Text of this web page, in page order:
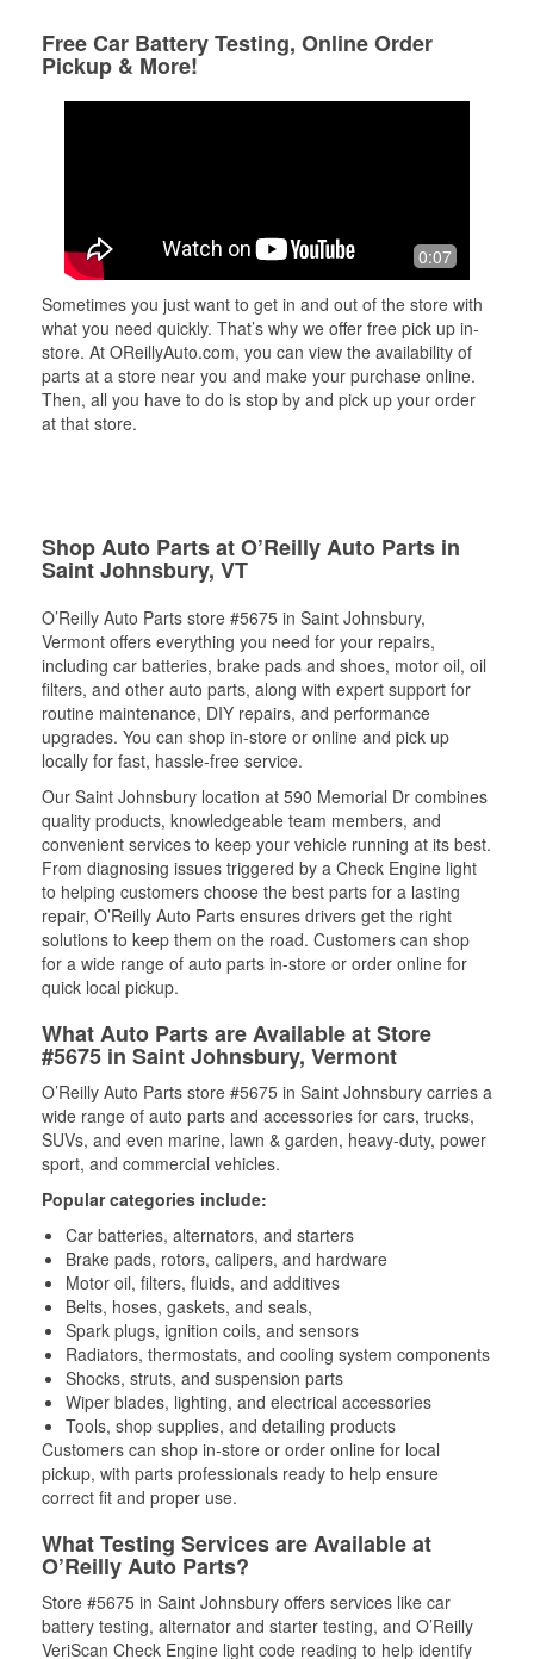
Free Car Battery Testing, Online Order
Pickup & More!
0:07
Sometimes you just want to get in and out of the store with
what you need quickly. That’s why we offer free pick up in-
store. At OReillyAuto.com, you can view the availability of
parts at a store near you and make your purchase online.
Then, all you have to do is stop by and pick up your order
at that store.
Shop Auto Parts at O’Reilly Auto Parts in
Saint Johnsbury, VT
O’Reilly Auto Parts store #5675 in Saint Johnsbury,
Vermont offers everything you need for your repairs,
including car batteries, brake pads and shoes, motor oil, oil
filters, and other auto parts, along with expert support for
routine maintenance, DIY repairs, and performance
upgrades. You can shop in-store or online and pick up
locally for fast, hassle-free service.
Our Saint Johnsbury location at 590 Memorial Dr combines
quality products, knowledgeable team members, and
convenient services to keep your vehicle running at its best.
From diagnosing issues triggered by a Check Engine light
to helping customers choose the best parts for a lasting
repair, O’Reilly Auto Parts ensures drivers get the right
solutions to keep them on the road. Customers can shop
for a wide range of auto parts in-store or order online for
quick local pickup.
What Auto Parts are Available at Store
#5675 in Saint Johnsbury, Vermont
O’Reilly Auto Parts store #5675 in Saint Johnsbury carries a
wide range of auto parts and accessories for cars, trucks,
SUVs, and even marine, lawn & garden, heavy-duty, power
sport, and commercial vehicles.
Popular categories include:
Car batteries, alternators, and starters
Brake pads, rotors, calipers, and hardware
Motor oil, filters, fluids, and additives
Belts, hoses, gaskets, and seals,
Spark plugs, ignition coils, and sensors
Radiators, thermostats, and cooling system components
Shocks, struts, and suspension parts
Wiper blades, lighting, and electrical accessories
Tools, shop supplies, and detailing products
Customers can shop in-store or order online for local
pickup, with parts professionals ready to help ensure
correct fit and proper use.
What Testing Services are Available at
O’Reilly Auto Parts?
Store #5675 in Saint Johnsbury offers services like car
battery testing, alternator and starter testing, and O’Reilly
VeriScan Check Engine light code reading to help identify